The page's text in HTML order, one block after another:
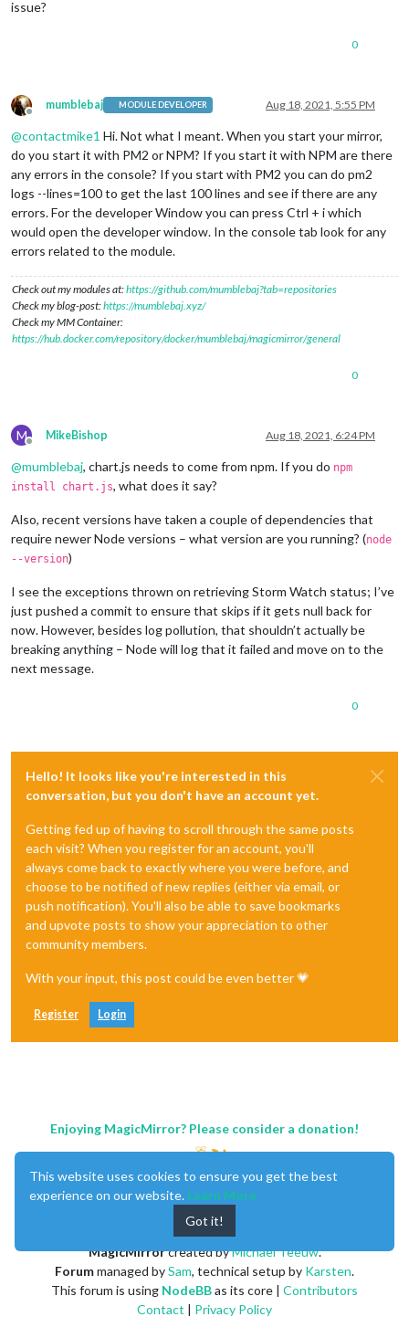
issue?
0
Offline
mumblebaj MODULE DEVELOPER Aug 18, 2021, 5:55 PM
@contactmike1 Hi. Not what I meant. When you start your mirror,
do you start it with PM2 or NPM? If you start it with NPM are there
any errors in the console? If you start with PM2 you can do pm2
logs --lines=100 to get the last 100 lines and see if there are any
errors. For the developer Window you can press Ctrl + i which
would open the developer window. In the console tab look for any
errors related to the module.
Check out my modules at:https://github.com/mumblebaj?tab=repositories
Check my blog-post:https://mumblebaj.xyz/
Check my MM Container:
https://hub.docker.com/repository/docker/mumblebaj/magicmirror/general
0
M
Offline
MikeBishop Aug 18, 2021, 6:24 PM
@mumblebaj, chart.js needs to come from npm. If you do npm
install chart.js, what does it say?
Also, recent versions have taken a couple of dependencies that
require newer Node versions – what version are you running? (node
--version)
I see the exceptions thrown on retrieving Storm Watch status; I’ve
just pushed a commit to ensure that skips if it gets null back for
now. However, besides log pollution, that shouldn’t actually be
breaking anything – Node will log that it failed and move on to the
next message.
0
Hello! It looks like you're interested in this
conversation, but you don't have an account yet.
Getting fed up of having to scroll through the same posts
each visit? When you register for an account, you'll
always come back to exactly where you were before, and
choose to be notified of new replies (either via email, or
push notification). You'll also be able to save bookmarks
and upvote posts to show your appreciation to other
community members.
With your input, this post could be even better 💗
Register Login
Enjoying MagicMirror? Please consider a donation!
MagicMirrorcreated byMichael Teeuw.
Forummanaged bySam, technical setup by Karsten.
This forum is using NodeBBas its core | Contributors
Contact | Privacy Policy
This website uses cookies to ensure you get the best
experience on our website. Learn More
Got it!